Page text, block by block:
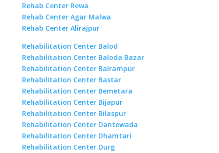
Rehab Center Rewa
Rehab Center Agar Malwa
Rehab Center Alirajpur
Rehabilitation Center Balod
Rehabilitation Center Baloda Bazar
Rehabilitation Center Balrampur
Rehabilitation Center Bastar
Rehabilitation Center Bemetara
Rehabilitation Center Bijapur
Rehabilitation Center Bilaspur
Rehabilitation Center Dantewada
Rehabilitation Center Dhamtari
Rehabilitation Center Durg